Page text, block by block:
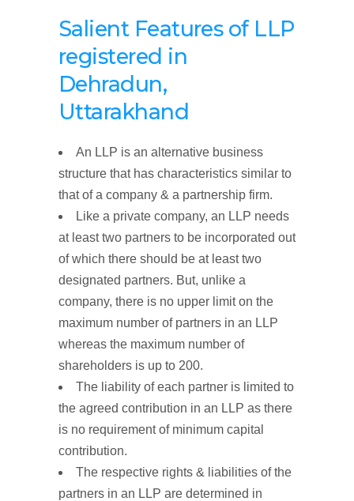
Salient Features of LLP
registered in
Dehradun,
Uttarakhand
An LLP is an alternative business
structure that has characteristics similar to
that of a company & a partnership firm.
Like a private company, an LLP needs
at least two partners to be incorporated out
of which there should be at least two
designated partners. But, unlike a
company, there is no upper limit on the
maximum number of partners in an LLP
whereas the maximum number of
shareholders is up to 200.
The liability of each partner is limited to
the agreed contribution in an LLP as there
is no requirement of minimum capital
contribution.
The respective rights & liabilities of the
partners in an LLP are determined in